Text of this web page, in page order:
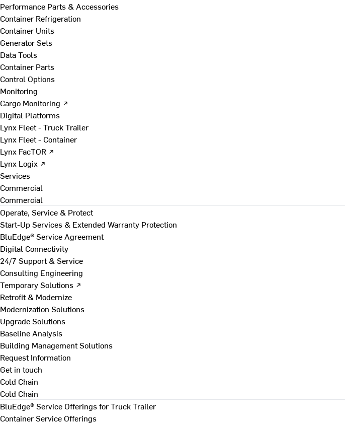
Performance Parts & Accessories
Container Refrigeration
Container Units
Generator Sets
Data Tools
Container Parts
Control Options
Monitoring
Cargo Monitoring ↗
Digital Platforms
Lynx Fleet - Truck Trailer
Lynx Fleet - Container
Lynx FacTOR ↗
Lynx Logix ↗
Services
Commercial
Commercial
Operate, Service & Protect
Start-Up Services & Extended Warranty Protection
BluEdge® Service Agreement
Digital Connectivity
24/7 Support & Service
Consulting Engineering
Temporary Solutions ↗
Retrofit & Modernize
Modernization Solutions
Upgrade Solutions
Baseline Analysis
Building Management Solutions
Request Information
Get in touch
Cold Chain
Cold Chain
BluEdge® Service Offerings for Truck Trailer
Container Service Offerings